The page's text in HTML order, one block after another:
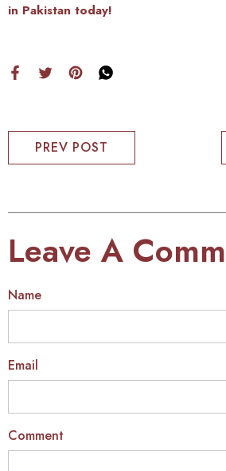
in Pakistan today!
PREV POST
Leave A
Name
Email
Comment